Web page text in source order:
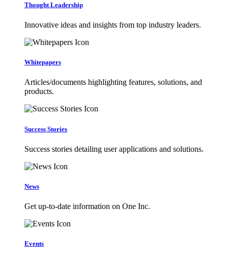
Thought Leadership
Innovative ideas and insights from top industry leaders.
Whitepapers
Articles/documents highlighting features, solutions, and
products.
Success Stories
Success stories detailing user applications and solutions.
News
Get up-to-date information on One Inc.
Events